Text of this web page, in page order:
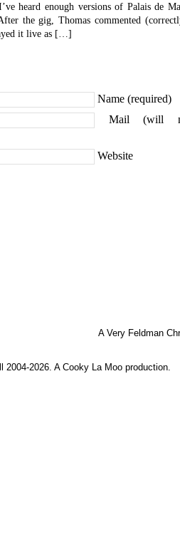
heard enough versions of Palais de
the gig, Thomas commented
it live as […]
Name (required)
Mail (will
Website
A Very Feldman
2004-2026. A Cooky La Moo production.